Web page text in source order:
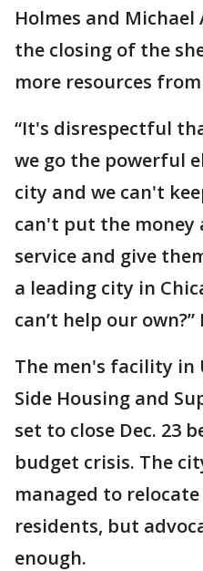
Holmes and
the closing of the
more resources
“It's disrespectful
we go the powerful
city and we can't
can't put the money
service and give
a leading city in
can’t help our
The men's facility
Side Housing and
set to close Dec. 23
budget crisis. The
managed to
residents, but
enough.